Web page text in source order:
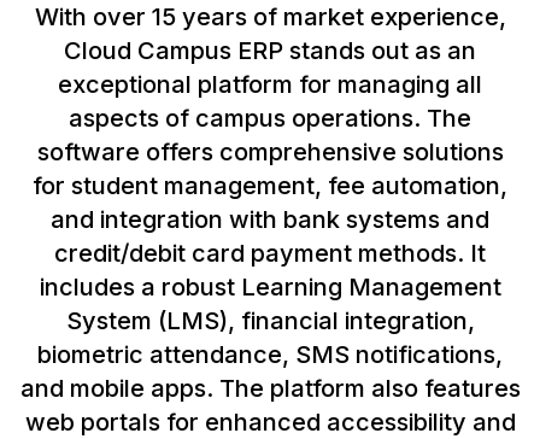
With over 15 years of market experience,
Cloud Campus ERP stands out as an
exceptional platform for managing all
aspects of campus operations. The
software offers comprehensive solutions
for student management, fee automation,
and integration with bank systems and
credit/debit card payment methods. It
includes a robust Learning Management
System (LMS), financial integration,
biometric attendance, SMS notifications,
and mobile apps. The platform also features
web portals for enhanced accessibility and